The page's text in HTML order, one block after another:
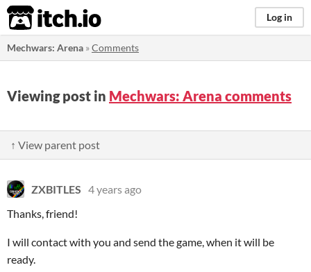
itch.io Log in
Mechwars: Arena »Comments
Viewing post in Mechwars: Arena comments
↑ View parent post
ZXBITLES 4 years ago
Thanks, friend!
I will contact with you and send the game, when it will be
ready.